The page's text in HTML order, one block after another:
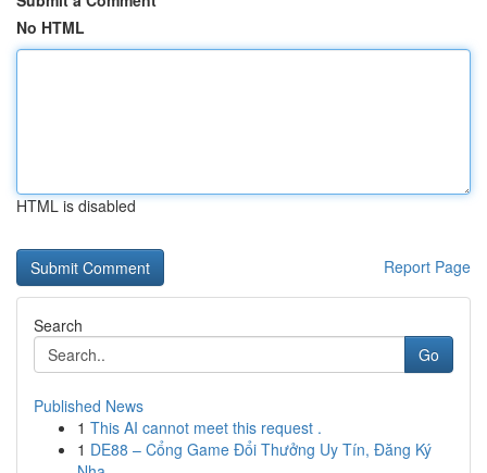
No HTML
HTML is disabled
Report Page
Search
Go
Published News
1 This AI cannot meet this request .
1 DE88 – Cổng Game Đổi Thưởng Uy Tín, Đăng Ký